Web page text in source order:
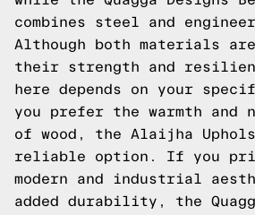
combines steel and
Although both materials
their strength and
here depends on your
you prefer the warmth and
of wood, the Alaijha
reliable option. If you
modern and industrial
added durability, the